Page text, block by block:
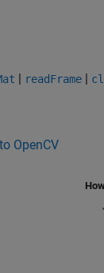
| readFrame |
OpenCV